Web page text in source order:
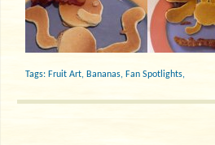
Tags: Fruit Art, Bananas, Fan Spotlights,